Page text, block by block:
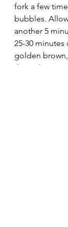
fork a few
bubbles.
another 5
25-30
golden
through.